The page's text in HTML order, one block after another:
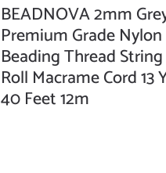
BEADNOVA 2mm
Premium Grade Nylon
Beading Thread
Roll Macrame Cord 13
40 Feet 12m